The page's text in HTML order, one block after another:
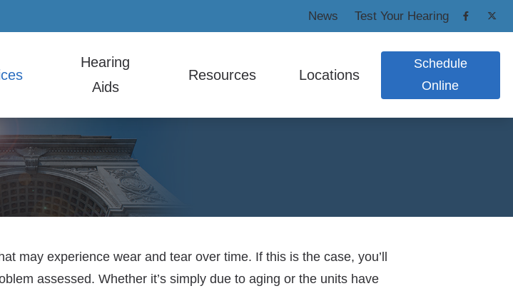
News Test Your Hearing
Fitting
Repair
Hearing
Aids
Signia
Starkey
Widex
Musician Earplugs and Monitors
Resources
Tinnitus
HIPAA / Privacy Policy
Locations
Schedule
Online
may experience wear and tear over time. If this is the case, you’ll
assessed. Whether it’s simply due to aging or the units have